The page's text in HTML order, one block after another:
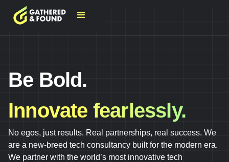
Be Bold.
Innovate fearlessly.
No egos, just results. Real partnerships, real success. We
are a new-breed tech consultancy built for the modern era.
We partner with the world’s most innovative tech